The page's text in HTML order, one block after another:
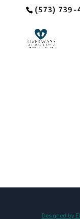
(573) 739-
Designed by